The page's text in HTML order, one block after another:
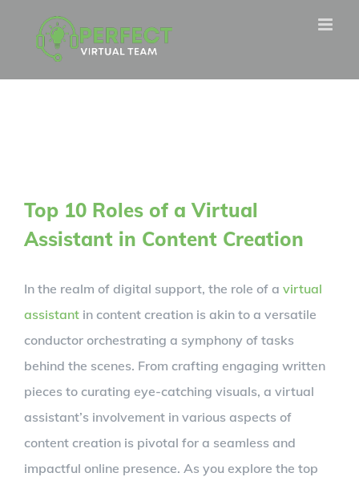
Top 10 Roles of a Virtual
Assistant in Content Creation
In the realm of digital support, the role of a virtual
assistant in content creation is akin to a versatile
conductor orchestrating a symphony of tasks
behind the scenes. From crafting engaging written
pieces to curating eye-catching visuals, a virtual
assistant’s involvement in various aspects of
content creation is pivotal for a seamless and
impactful online presence. As you explore the top